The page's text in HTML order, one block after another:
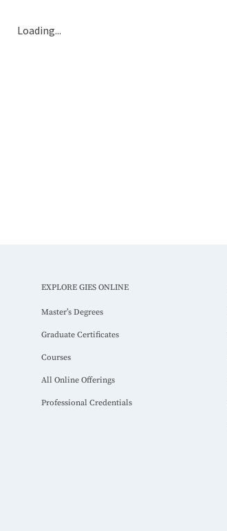
Loading...
EXPLORE GIES ONLINE
Master’s Degrees
Graduate Certificates
Courses
All Online Offerings
Professional Credentials